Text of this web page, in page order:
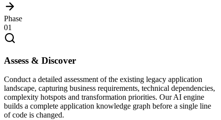
Phase
01
Assess & Discover
Conduct a detailed assessment of the existing legacy application
landscape, capturing business requirements, technical dependencies,
complexity hotspots and transformation priorities. Our AI engine
builds a complete application knowledge graph before a single line
of code is changed.